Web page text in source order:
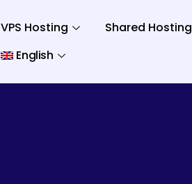
VPS Hosting Shared Hosting
English